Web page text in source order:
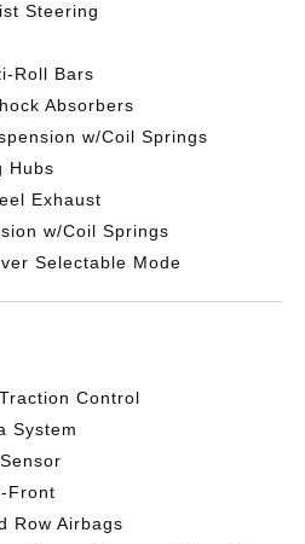
Steering
Roll Bars
Absorbers
w/Coil Springs
Hubs
Exhaust
w/Coil Springs
Selectable Mode
Control
System
Front
Row Airbags